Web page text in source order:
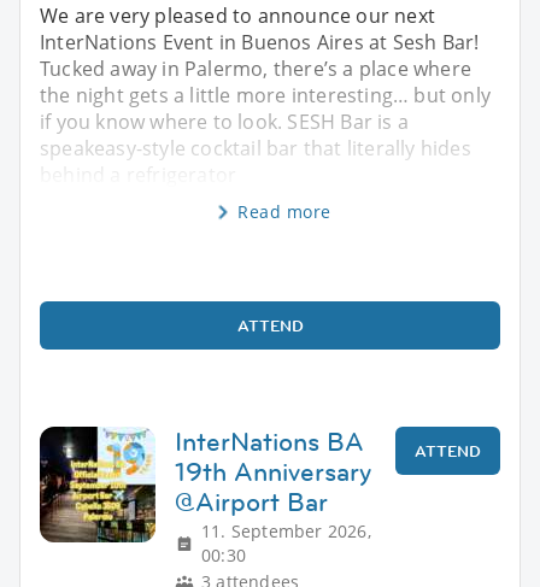
We are very pleased to announce our next
InterNations Event in Buenos Aires at Sesh Bar!
Tucked away in Palermo, there’s a place where
the night gets a little more interesting… but only
if you know where to look. SESH Bar is a
speakeasy-style cocktail bar that literally hides
behind a refrigerator
Read more
ATTEND
InterNations BA
19th Anniversary
@Airport Bar
11. September 2026,
00:30
3 attendees
ATTEND